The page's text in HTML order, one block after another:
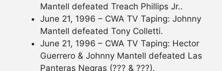
Mantell defeated Treach Phillips Jr..
June 21, 1996 – CWA TV Taping: Johnny
Mantell defeated Tony Colletti.
June 21, 1996 – CWA TV Taping: Hector
Guerrero & Johnny Mantell defeated Las
Panteras Negras (??? & ???).